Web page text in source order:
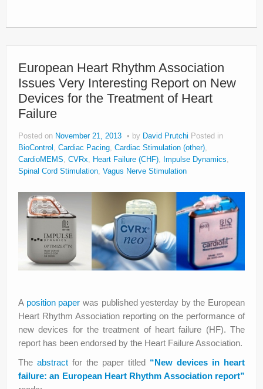
European Heart Rhythm Association
Issues Very Interesting Report on New
Devices for the Treatment of Heart
Failure
Posted on November 21, 2013 by David Prutchi Posted in
BioControl
Cardiac Pacing Cardiac Stimulation (other)
CardioMEMS
CVRx Heart Failure (CHF) Impulse Dynamics
Spinal Cord Stimulation Vagus Nerve Stimulation
A position paper was published yesterday by the European
Heart Rhythm Association reporting on the performance of
new devices for the treatment of heart failure (HF). The
report has been endorsed by the Heart Failure Association.
The abstract for the paper titled “New devices in heart
failure: an European Heart Rhythm Association report”